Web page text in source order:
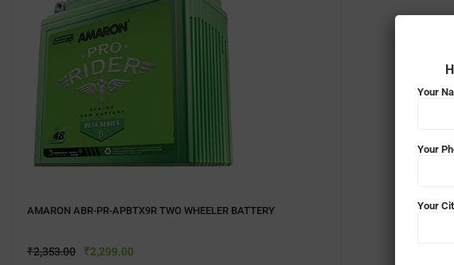
AMARON ABR-PR-APBTX9R TWO WHEELER BATTERY
₹2,353.00 ₹2,299.00
Your
Your
Your